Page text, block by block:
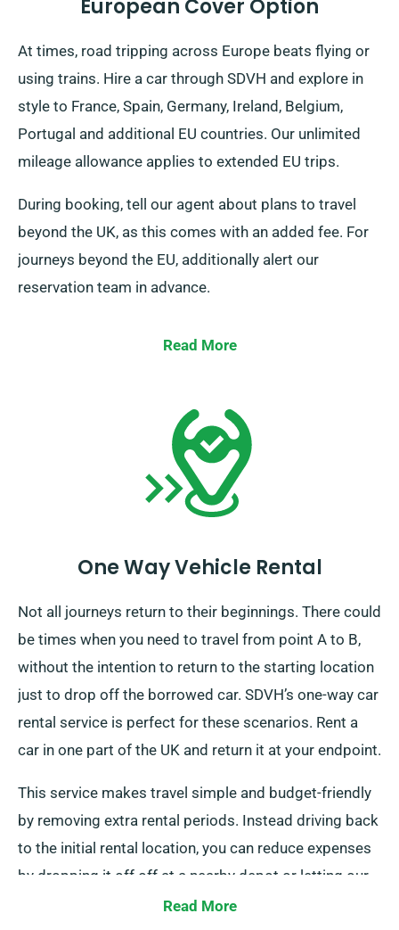
European Cover Option
At times, road tripping across Europe beats flying or
using trains. Hire a car through SDVH and explore in
style to France, Spain, Germany, Ireland, Belgium,
Portugal and additional EU countries. Our unlimited
mileage allowance applies to extended EU trips.
During booking, tell our agent about plans to travel
beyond the UK, as this comes with an added fee. For
journeys beyond the EU, additionally alert our
reservation team in advance.
Read More
One Way Vehicle Rental
Not all journeys return to their beginnings. There could
be times when you need to travel from point A to B,
without the intention to return to the starting location
just to drop off the borrowed car. SDVH’s one-way car
rental service is perfect for these scenarios. Rent a
car in one part of the UK and return it at your endpoint.
This service makes travel simple and budget-friendly
by removing extra rental periods. Instead driving back
to the initial rental location, you can reduce expenses
by dropping it off off at a nearby depot or letting our
collection team to retrieve it from your end location.
Read More